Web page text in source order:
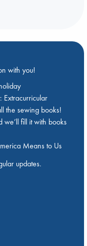
with you!
Extracurricular
the sewing books!
fill it with books
Means to Us
updates.